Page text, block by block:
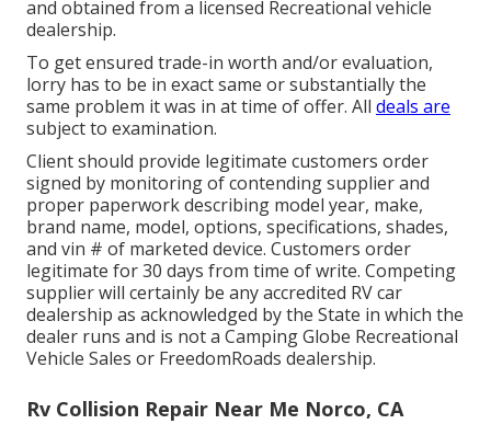
and obtained from a licensed Recreational vehicle
dealership.
To get ensured trade-in worth and/or evaluation,
lorry has to be in exact same or substantially the
same problem it was in at time of offer. All deals are
subject to examination.
Client should provide legitimate customers order
signed by monitoring of contending supplier and
proper paperwork describing model year, make,
brand name, model, options, specifications, shades,
and vin # of marketed device. Customers order
legitimate for 30 days from time of write. Competing
supplier will certainly be any accredited RV car
dealership as acknowledged by the State in which the
dealer runs and is not a Camping Globe Recreational
Vehicle Sales or FreedomRoads dealership.
Rv Collision Repair Near Me Norco, CA